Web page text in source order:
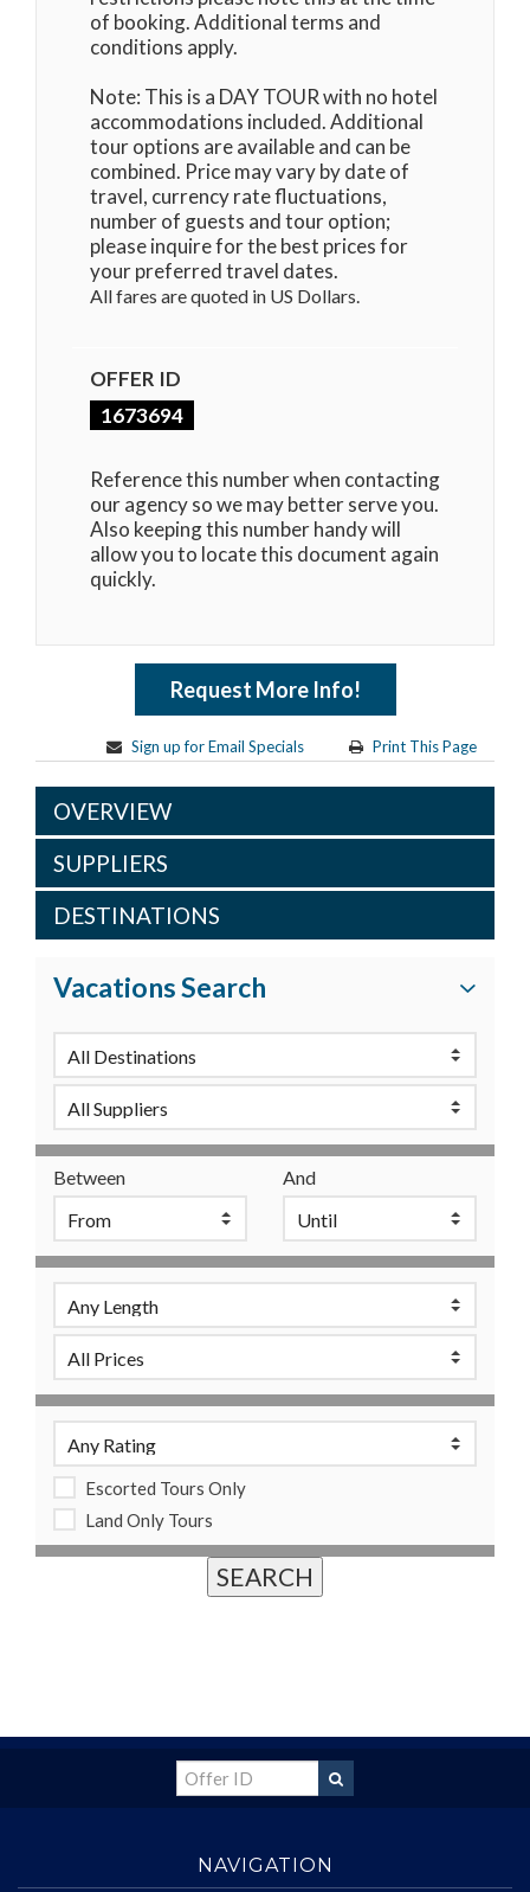
of booking. Additional terms and
conditions apply.
Note: This is a DAY TOUR with no hotel
accommodations included. Additional
tour options are available and can be
combined. Price may vary by date of
travel, currency rate fluctuations,
number of guests and tour option;
please inquire for the best prices for
your preferred travel dates.
All fares are quoted in US Dollars.
OFFER ID
1673694
Reference this number when contacting
our agency so we may better serve you.
Also keeping this number handy will
allow you to locate this document again
quickly.
Request More Info!
Sign up for Email Specials Print This Page
OVERVIEW
SUPPLIERS
DESTINATIONS
Vacations Search
Between And
Escorted Tours Only
Land Only Tours
NAVIGATION